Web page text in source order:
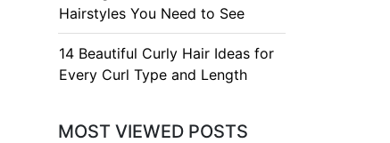
Hairstyles You Need to See
14 Beautiful Curly Hair Ideas for
Every Curl Type and Length
MOST VIEWED POSTS